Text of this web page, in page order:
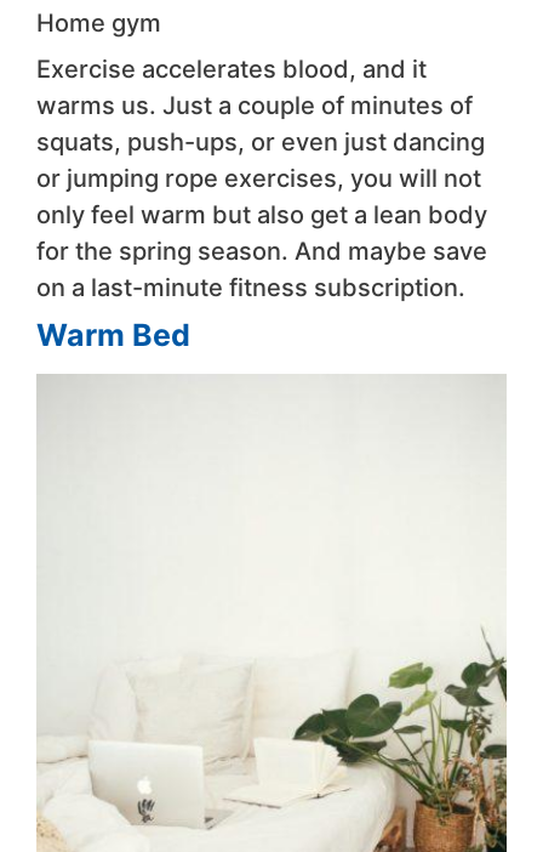
Home gym
Exercise accelerates blood, and it
warms us. Just a couple of minutes of
squats, push-ups, or even just dancing
or jumping rope exercises, you will not
only feel warm but also get a lean body
for the spring season. And maybe save
on a last-minute fitness subscription.
Warm Bed